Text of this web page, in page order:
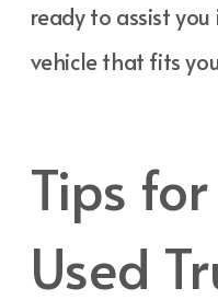
ready to assist
vehicle that fits
Tips
Used